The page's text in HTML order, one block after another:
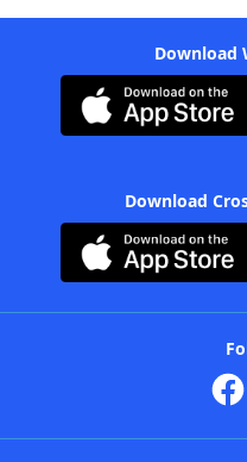
Download
Download